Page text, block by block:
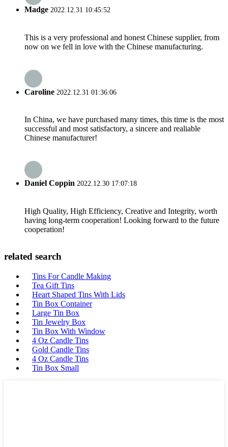
Madge 2022.12.31 10:45:52
This is a very professional and honest Chinese supplier, from
now on we fell in love with the Chinese manufacturing.
Caroline 2022.12.31 01:36:06
In China, we have purchased many times, this time is the most
successful and most satisfactory, a sincere and realiable
Chinese manufacturer!
Daniel Coppin 2022.12.30 17:07:18
High Quality, High Efficiency, Creative and Integrity, worth
having long-term cooperation! Looking forward to the future
cooperation!
related search
Tins For Candle Making
Tea Gift Tins
Heart Shaped Tins With Lids
Tin Box Container
Large Tin Box
Tin Jewelry Box
Tin Box With Window
4 Oz Candle Tins
Gold Candle Tins
4 Oz Candle Tins
Tin Box Small